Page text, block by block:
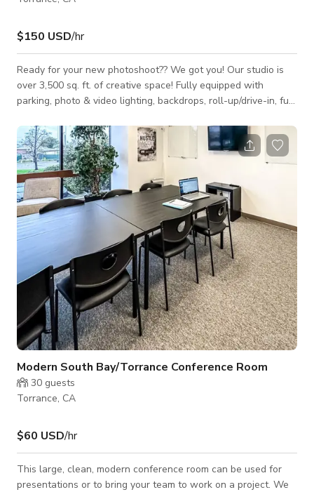
$150 USD/hr
Ready for your new photoshoot?? We got you! Our studio is
over 3,500 sq. ft. of creative space! Fully equipped with
parking, photo & video lighting, backdrops, roll-up/drive-in, full
streaming. Includes lighting. Open to other events please
inquire if you'd like to get a more accurate quote.
Modern South Bay/Torrance Conference Room
30 guests
Torrance, CA
$60 USD/hr
This large, clean, modern conference room can be used for
presentations or to bring your team to work on a project. We